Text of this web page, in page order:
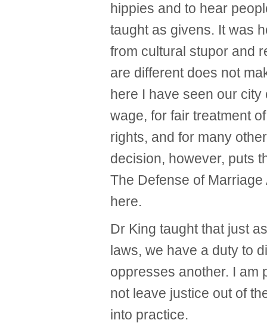
hippies and to hear
taught as givens. It was
from cultural stupor and
are different does not
here I have seen our
wage, for fair treatment
rights, and for many
decision, however, puts
The Defense of
here.
Dr King taught that just
laws, we have a duty to
oppresses another. I am
not leave justice out of
into practice.